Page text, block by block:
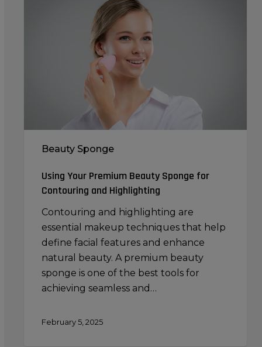
Beauty Sponge
Using Your Premium Beauty Sponge for
Contouring and Highlighting
Contouring and highlighting are
essential makeup techniques that help
define facial features and enhance
natural beauty. A premium beauty
sponge is one of the best tools for
achieving seamless and…
February 5, 2025